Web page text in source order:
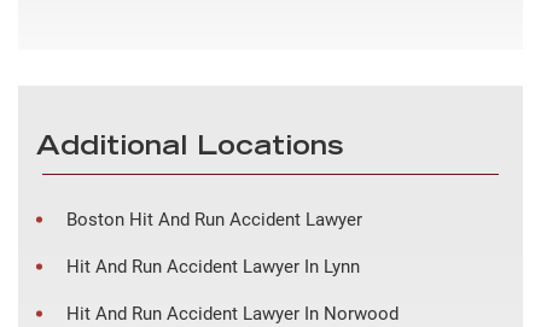
Additional Locations
Boston Hit And Run Accident Lawyer
Hit And Run Accident Lawyer In Lynn
Hit And Run Accident Lawyer In Norwood